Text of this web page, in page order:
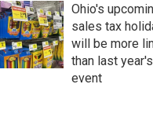
Ohio's
sales tax
will be more
than last year's
event